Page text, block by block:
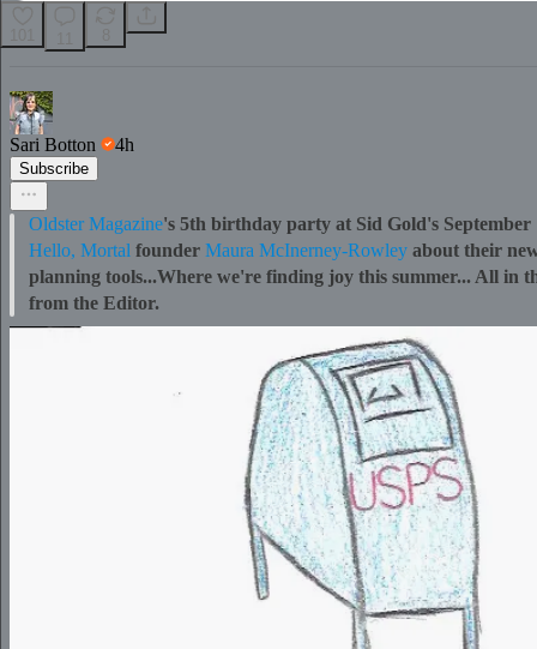
Sari Botton 4h
Subscribe
Oldster Magazine's 5th birthday party at Sid Gold's
Hello, Mortal founder Maura McInerney-Rowley about their
planning tools...Where we're finding joy this summer... All in
from the Editor.